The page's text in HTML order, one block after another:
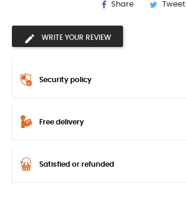
Share Tweet
WRITE YOUR REVIEW
Security policy
Free delivery
Satisfied or refunded